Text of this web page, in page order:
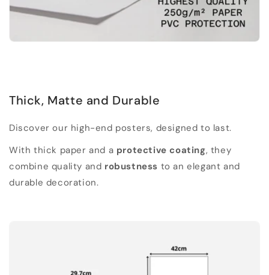
Thick, Matte and Durable
Discover our high-end posters, designed to last.
With thick paper and a protective coating, they
combine quality and robustness to an elegant and
durable decoration.